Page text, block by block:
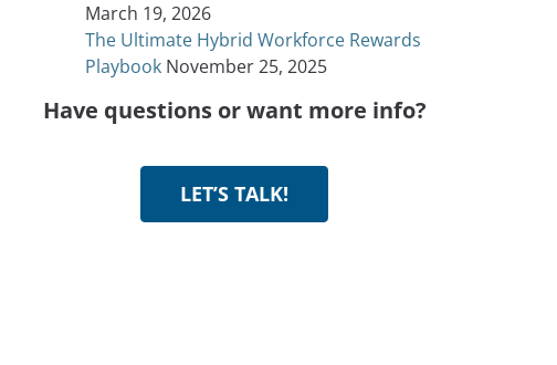
March 19, 2026
The Ultimate Hybrid Workforce Rewards
Playbook November 25, 2025
Have questions or want more info?
LET’S TALK!